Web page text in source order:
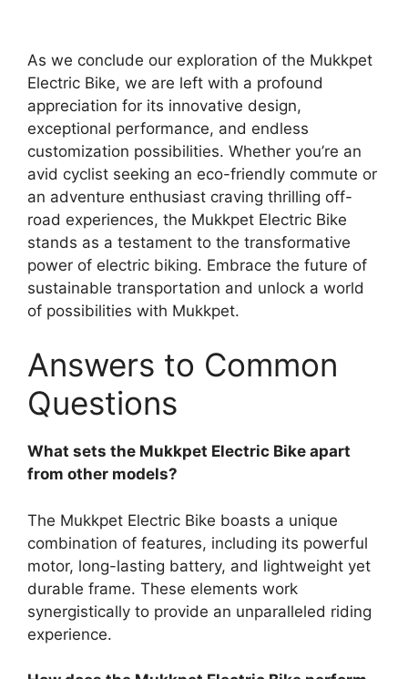
As we conclude our exploration of the Mukkpet
Electric Bike, we are left with a profound
appreciation for its innovative design,
exceptional performance, and endless
customization possibilities. Whether you’re an
avid cyclist seeking an eco-friendly commute or
an adventure enthusiast craving thrilling off-
road experiences, the Mukkpet Electric Bike
stands as a testament to the transformative
power of electric biking. Embrace the future of
sustainable transportation and unlock a world
of possibilities with Mukkpet.
Answers to Common
Questions
What sets the Mukkpet Electric Bike apart
from other models?
The Mukkpet Electric Bike boasts a unique
combination of features, including its powerful
motor, long-lasting battery, and lightweight yet
durable frame. These elements work
synergistically to provide an unparalleled riding
experience.